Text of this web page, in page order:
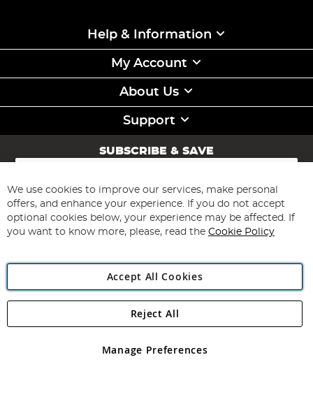
Help & Information
My Account
About Us
Support
SUBSCRIBE & SAVE
Sign
for
Our
Newsletter:
Subscribe
Angling Direct Plc
Angling Direct plc, 2D Wendover Road, Rackheath Industrial
registered in England and Wales No 05151321. VAT No GB 152140945
We use cookies to improve our services, make personal
offers, and enhance your experience. If you do not accept
optional cookies below, your experience may be affected. If
you want to know more, please, read the Cookie Policy
Accept All Cookies
Manage Preferences
Reject All